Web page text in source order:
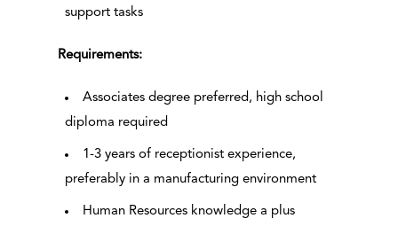
support tasks
Requirements:
Associates degree preferred, high school
diploma required
1-3 years of receptionist experience,
preferably in a manufacturing environment
Human Resources knowledge a plus